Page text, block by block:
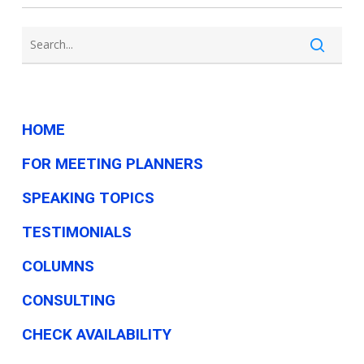
Business
This
Week
HOME
FOR MEETING PLANNERS
SPEAKING TOPICS
TESTIMONIALS
COLUMNS
CONSULTING
CHECK AVAILABILITY